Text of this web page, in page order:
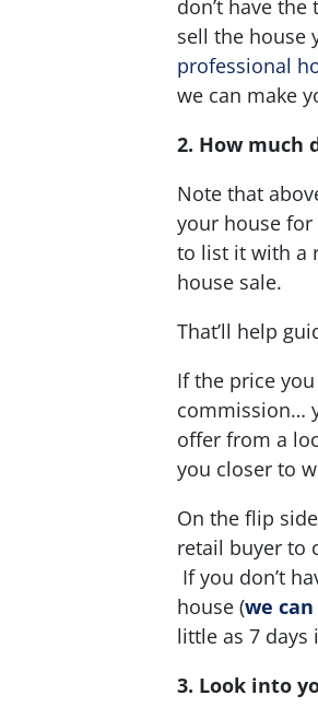
don’t have
sell the house
professional
we can make
2. How much
Note that
your house
to list it with a
house sale.
That’ll help
If the price you
commission…
offer from a
you closer to
On the flip
retail buyer to
If you don’t
house (we
little as 7 days
3. Look into